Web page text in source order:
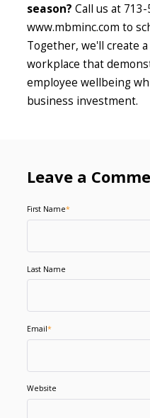
season? Call us at
www.mbminc.com to
Together, we'll create
workplace that
employee wellbeing
business investment.
Leave a
First Name*
Last Name
Email*
Website